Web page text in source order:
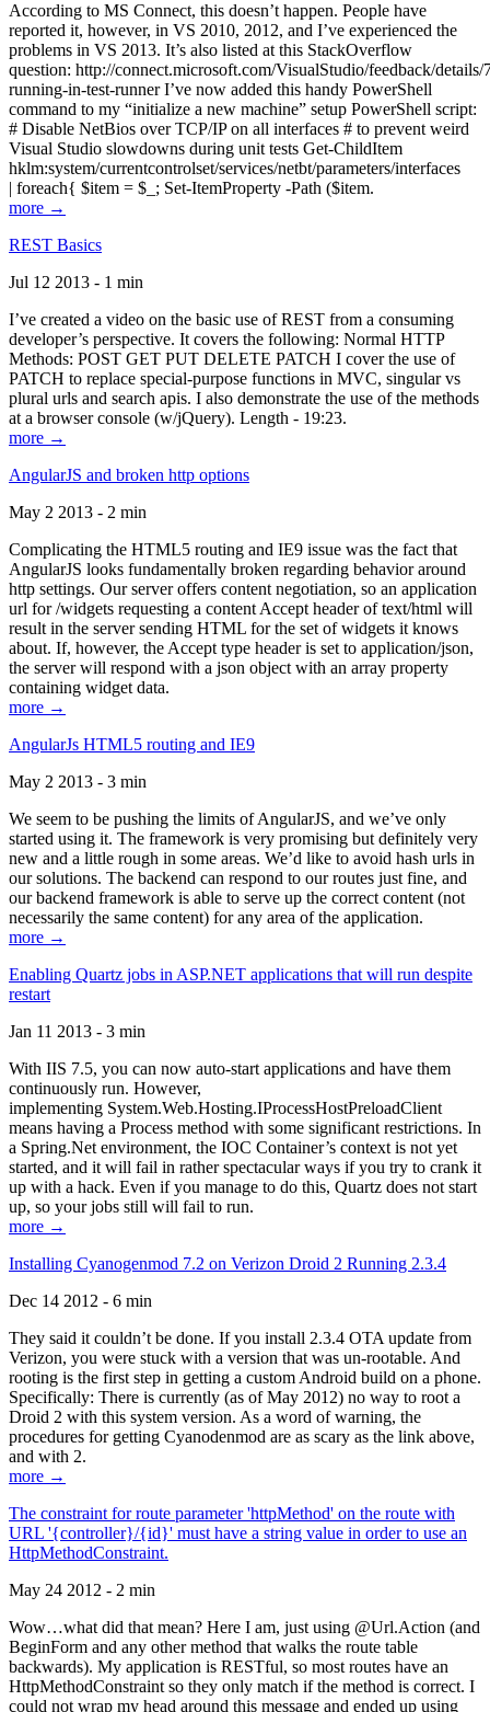
According to MS Connect, this doesn’t happen. People have
reported it, however, in VS 2010, 2012, and I’ve experienced the
problems in VS 2013. It’s also listed at this StackOverflow
question: http://connect.microsoft.com/VisualStudio/feedback/
running-in-test-runner I’ve now added this handy PowerShell
command to my “initialize a new machine” setup PowerShell script:
# Disable NetBios over TCP/IP on all interfaces # to prevent weird
Visual Studio slowdowns during unit tests Get-ChildItem
hklm:system/currentcontrolset/services/netbt/parameters/interfaces
| foreach{ $item = $_; Set-ItemProperty -Path ($item.
more →
REST Basics
Jul 12 2013 - 1 min
I’ve created a video on the basic use of REST from a consuming
developer’s perspective. It covers the following: Normal HTTP
Methods: POST GET PUT DELETE PATCH I cover the use of
PATCH to replace special-purpose functions in MVC, singular vs
plural urls and search apis. I also demonstrate the use of the methods
at a browser console (w/jQuery). Length - 19:23.
more →
AngularJS and broken http options
May 2 2013 - 2 min
Complicating the HTML5 routing and IE9 issue was the fact that
AngularJS looks fundamentally broken regarding behavior around
http settings. Our server offers content negotiation, so an application
url for /widgets requesting a content Accept header of text/html will
result in the server sending HTML for the set of widgets it knows
about. If, however, the Accept type header is set to application/json,
the server will respond with a json object with an array property
containing widget data.
more →
AngularJs HTML5 routing and IE9
May 2 2013 - 3 min
We seem to be pushing the limits of AngularJS, and we’ve only
started using it. The framework is very promising but definitely very
new and a little rough in some areas. We’d like to avoid hash urls in
our solutions. The backend can respond to our routes just fine, and
our backend framework is able to serve up the correct content (not
necessarily the same content) for any area of the application.
more →
Enabling Quartz jobs in ASP.NET applications that will run despite
restart
Jan 11 2013 - 3 min
With IIS 7.5, you can now auto-start applications and have them
continuously run. However,
implementing System.Web.Hosting.IProcessHostPreloadClient
means having a Process method with some significant restrictions. In
a Spring.Net environment, the IOC Container’s context is not yet
started, and it will fail in rather spectacular ways if you try to crank it
up with a hack. Even if you manage to do this, Quartz does not start
up, so your jobs still will fail to run.
more →
Installing Cyanogenmod 7.2 on Verizon Droid 2 Running 2.3.4
Dec 14 2012 - 6 min
They said it couldn’t be done. If you install 2.3.4 OTA update from
Verizon, you were stuck with a version that was un-rootable. And
rooting is the first step in getting a custom Android build on a phone.
Specifically: There is currently (as of May 2012) no way to root a
Droid 2 with this system version. As a word of warning, the
procedures for getting Cyanodenmod are as scary as the link above,
and with 2.
more →
The constraint for route parameter 'httpMethod' on the route with
URL '{controller}/{id}' must have a string value in order to use an
HttpMethodConstraint.
May 24 2012 - 2 min
Wow…what did that mean? Here I am, just using @Url.Action (and
BeginForm and any other method that walks the route table
backwards). My application is RESTful, so most routes have an
HttpMethodConstraint so they only match if the method is correct. I
could not wrap my head around this message and ended up using